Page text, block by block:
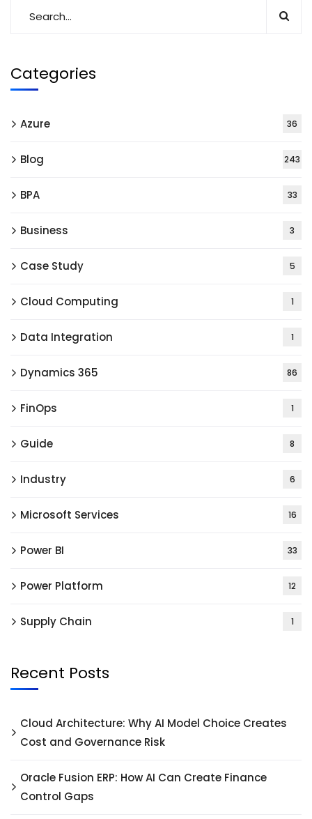
Categories
Azure 36
Blog 243
BPA 33
Business 3
Case Study 5
Cloud Computing 1
Data Integration 1
Dynamics 365 86
FinOps 1
Guide 8
Industry 6
Microsoft Services 16
Power BI 33
Power Platform 12
Supply Chain 1
Recent Posts
Cloud Architecture: Why AI Model Choice Creates
Cost and Governance Risk
Oracle Fusion ERP: How AI Can Create Finance
Control Gaps